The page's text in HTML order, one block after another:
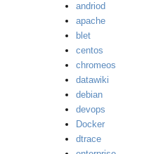
andriod
apache
blet
centos
chromeos
datawiki
debian
devops
Docker
dtrace